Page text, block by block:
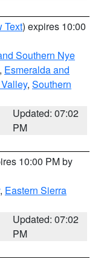
Text) expires 10:00
Southern Nye
, Esmeralda and
, Southern
Updated: 07:02
PM
10:00 PM by
, Eastern Sierra
Updated: 07:02
PM